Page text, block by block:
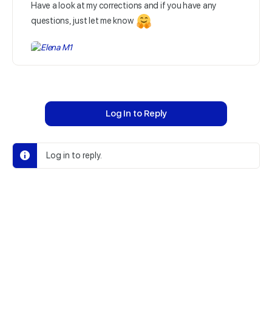
Have a look at my corrections and if you have any
questions, just let me know
Log In to Reply
Log in to reply.